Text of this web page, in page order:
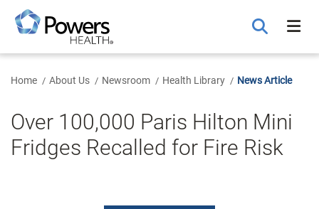
Main
Content
Home About Us Newsroom Health Library News Article
Over 100,000 Paris Hilton Mini
Fridges Recalled for Fire Risk